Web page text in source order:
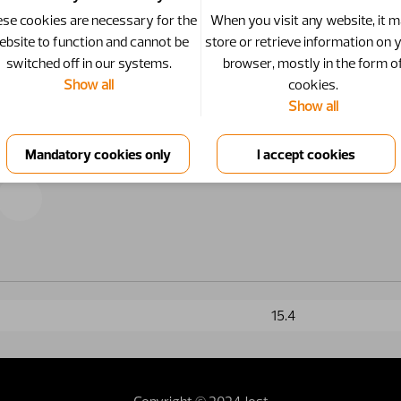
15.4
cookies are necessary for the
to function and cannot be
switched off in our systems.
Show all
When you visit any website, it
store or retrieve information on
browser, mostly in the form
cookies.
Show all